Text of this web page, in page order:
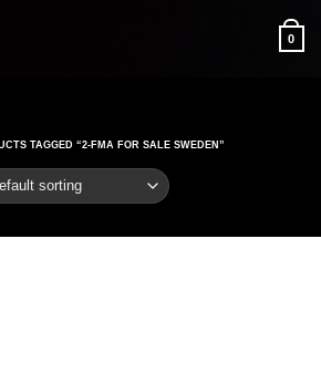
0
TAGGED “2-FMA FOR SALE SWEDEN”